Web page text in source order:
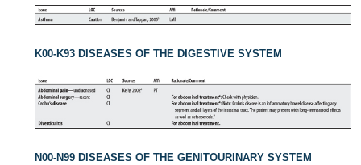
K00-K93 DISEASES OF THE DIGESTIVE SYSTEM
N00-N99 DISEASES OF THE GENITOURINARY SYSTEM